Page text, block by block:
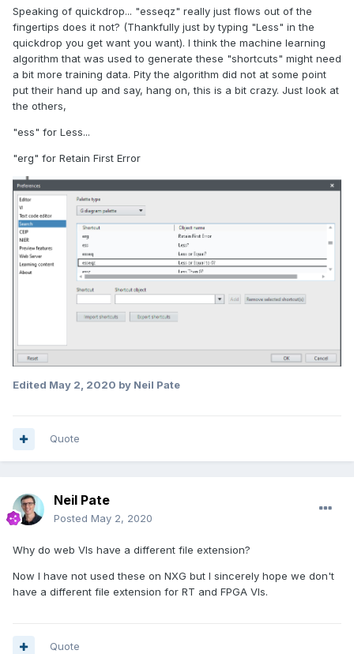
Speaking of quickdrop... "esseqz" really just flows out of the
fingertips does it not? (Thankfully just by typing "Less" in the
quickdrop you get want you want). I think the machine learning
algorithm that was used to generate these "shortcuts" might need
a bit more training data. Pity the algorithm did not at some point
put their hand up and say, hang on, this is a bit crazy. Just look at
the others,
"ess" for Less...
"erg" for Retain First Error
Edited May 2, 2020 by Neil Pate
Quote
Neil Pate
Posted May 2, 2020
Why do web VIs have a different file extension?
Now I have not used these on NXG but I sincerely hope we don't
have a different file extension for RT and FPGA VIs.
Quote